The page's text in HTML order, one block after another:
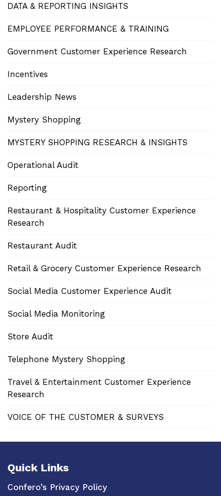
DATA & REPORTING INSIGHTS
EMPLOYEE PERFORMANCE & TRAINING
Government Customer Experience Research
Incentives
Leadership News
Mystery Shopping
MYSTERY SHOPPING RESEARCH & INSIGHTS
Operational Audit
Reporting
Restaurant & Hospitality Customer Experience
Research
Restaurant Audit
Retail & Grocery Customer Experience Research
Social Media Customer Experience Audit
Social Media Monitoring
Store Audit
Telephone Mystery Shopping
Travel & Entertainment Customer Experience
Research
VOICE OF THE CUSTOMER & SURVEYS
Quick Links
Confero’s Privacy Policy